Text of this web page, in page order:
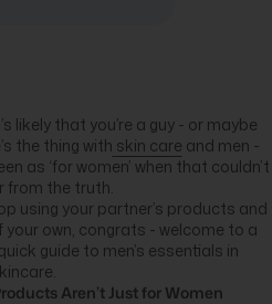
likely that you’re a guy - or maybe
the thing with skin care and men -
as ‘for women’ when that couldn’t
from the truth.
using your partner’s products and
own, congrats - welcome to a
guide to men’s essentials in
Aren’t Just for Women